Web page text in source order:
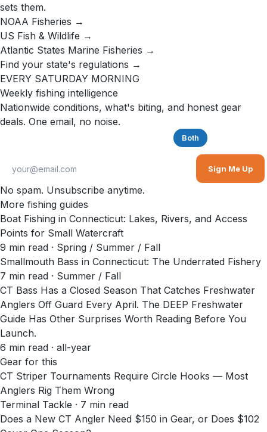
sets them.
NOAA Fisheries →
US Fish & Wildlife →
Atlantic States Marine Fisheries →
Find your state's regulations →
EVERY SATURDAY MORNING
Weekly fishing intelligence
Nationwide conditions, what's biting, and honest gear
deals. One email, no noise.
Both
Sign Me Up
No spam. Unsubscribe anytime.
More fishing guides
Boat Fishing in Connecticut: Lakes, Rivers, and Access
Points for Small Watercraft
9 min read · Spring / Summer / Fall
Smallmouth Bass in Connecticut: The Underrated Fishery
7 min read · Summer / Fall
CT Bass Has a Closed Season That Catches Freshwater
Anglers Off Guard Every April. The DEEP Freshwater
Guide Has Other Surprises Worth Reading Before You
Launch.
6 min read · all-year
Gear for this
CT Striper Tournaments Require Circle Hooks — Most
Anglers Rig Them Wrong
Terminal Tackle · 7 min read
Does a New CT Angler Need $150 in Gear, or Does $102